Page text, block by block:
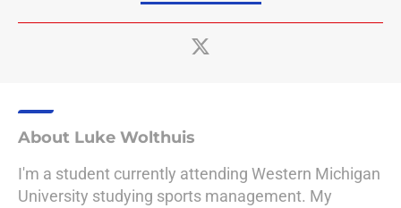
About Luke Wolthuis
I'm a student currently attending Western Michigan
University studying sports management. My